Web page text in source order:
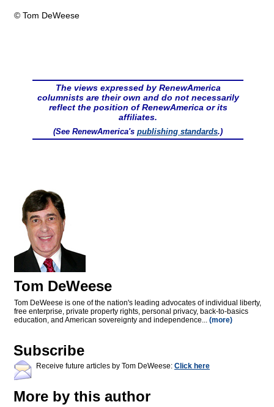
© Tom DeWeese
The views expressed by RenewAmerica
columnists are their own and do not necessarily
reflect the position of RenewAmerica or its
affiliates.
(See RenewAmerica's publishing standards.)
Tom DeWeese
Tom DeWeese is one of the nation's leading advocates of individual liberty,
free enterprise, private property rights, personal privacy, back-to-basics
education, and American sovereignty and independence... (more)
Subscribe
Receive future articles by Tom DeWeese: Click here
More by this author